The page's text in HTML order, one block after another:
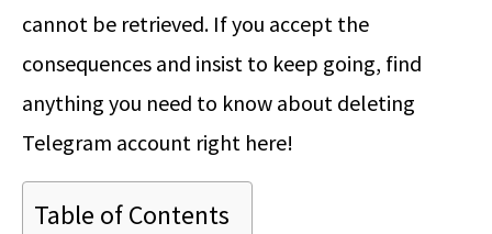
cannot be retrieved. If you accept the
consequences and insist to keep going, find
anything you need to know about deleting
Telegram account right here!
Table of Contents